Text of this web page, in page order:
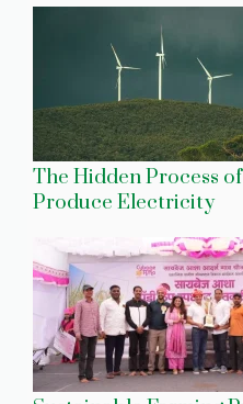
The Hidden Process
Produce Electricity